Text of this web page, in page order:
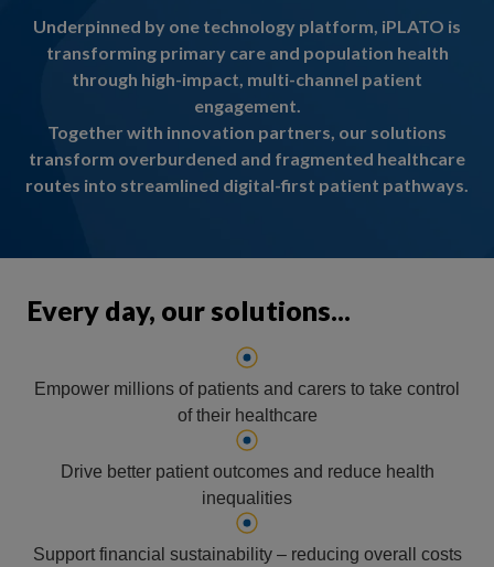
Underpinned by one technology platform, iPLATO is
transforming primary care and population health
through high-impact, multi-channel patient
engagement.
Together with innovation partners, our solutions
transform overburdened and fragmented healthcare
routes into streamlined digital-first patient pathways.
Every day, our solutions...
Empower millions of patients and carers to take control
of their healthcare
Drive better patient outcomes and reduce health
inequalities
Support financial sustainability – reducing overall costs